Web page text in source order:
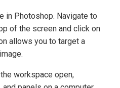
in Photoshop. Navigate to
of the screen and click on
allows you to target a